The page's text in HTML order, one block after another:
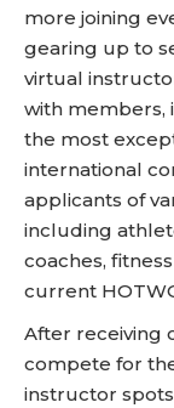
more joining
gearing up to
virtual
with members,
the most
international
applicants of
including
coaches,
current
After receiving
compete for
instructor